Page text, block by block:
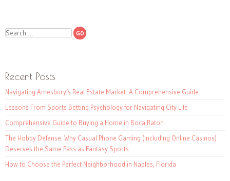
Search
Recent Posts
Navigating Amesbury’s Real Estate Market: A Comprehensive Guide
Lessons From Sports Betting Psychology for Navigating City Life
Comprehensive Guide to Buying a Home in Boca Raton
The Hobby Defense: Why Casual Phone Gaming (Including Online Casinos)
Deserves the Same Pass as Fantasy Sports
How to Choose the Perfect Neighborhood in Naples, Florida